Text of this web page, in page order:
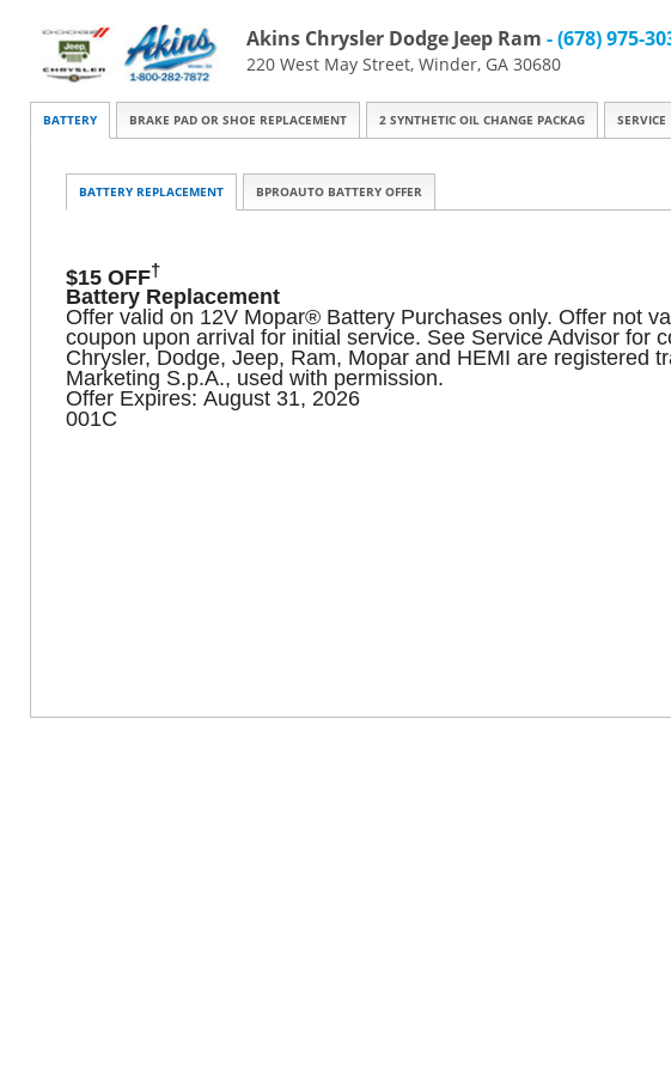
Akins Chrysler Dodge Jeep Ram - (678) 975-
220 West May Street, Winder, GA 30680
BATTERY BRAKE PAD OR SHOE REPLACEMENT 2 SYNTHETIC OIL CHANGE PACKAG SERVICE
BATTERY REPLACEMENT BPROAUTO BATTERY OFFER
$15 OFF†
Battery Replacement
Offer valid on 12V Mopar® Battery Purchases only. Offer not
coupon upon arrival for initial service. See Service Advisor for
Chrysler, Dodge, Jeep, Ram, Mopar and HEMI are registered
Marketing S.p.A., used with permission.
Offer Expires: August 31, 2026
001C